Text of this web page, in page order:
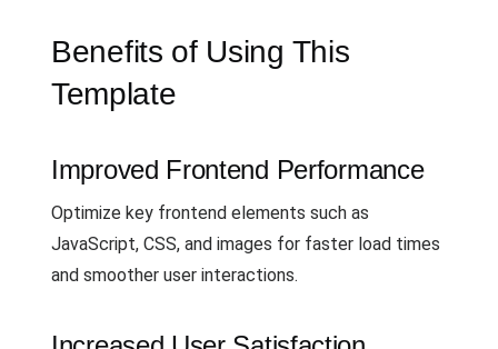
Benefits of Using This
Template
Improved Frontend Performance
Optimize key frontend elements such as
JavaScript, CSS, and images for faster load times
and smoother user interactions.